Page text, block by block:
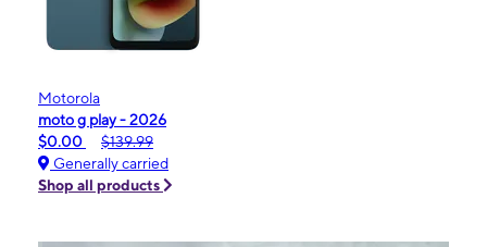
Motorola
moto g play - 2026
$0.00
$139.99
Generally carried
Shop all products